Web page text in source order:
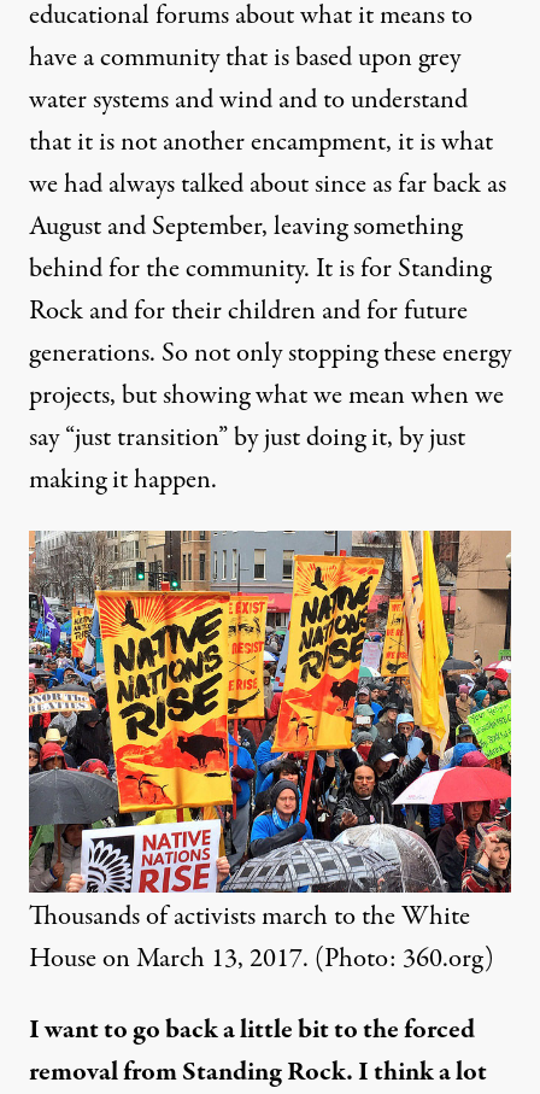
educational forums about what it means to
have a community that is based upon grey
water systems and wind and to understand
that it is not another encampment, it is what
we had always talked about since as far back as
August and September, leaving something
behind for the community. It is for Standing
Rock and for their children and for future
generations. So not only stopping these energy
projects, but showing what we mean when we
say “just transition” by just doing it, by just
making it happen.
Thousands of activists march to the White
House on March 13, 2017. (Photo: 360.org)
I want to go back a little bit to the forced
removal from Standing Rock. I think a lot